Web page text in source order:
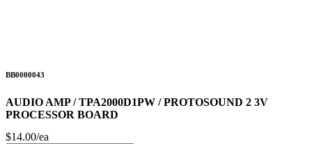
BB0000043
AUDIO AMP / TPA2000D1PW / PROTOSOUND 2 3V
PROCESSOR BOARD
$14.00/ea